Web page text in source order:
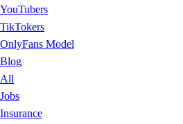
YouTubers
TikTokers
OnlyFans Model
Blog
All
Jobs
Insurance